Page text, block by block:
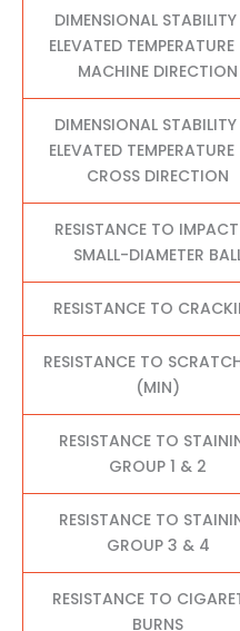
DIMENSIONAL
ELEVATED
MACHINE DIRECTION
DIMENSIONAL
ELEVATED
CROSS DIRECTION
RESISTANCE TO
SMALL-DIAMETER
RESISTANCE TO
RESISTANCE TO
(MIN)
RESISTANCE TO
GROUP 1 & 2
RESISTANCE TO
GROUP 3 & 4
RESISTANCE TO
BURNS